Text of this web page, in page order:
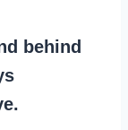
behind